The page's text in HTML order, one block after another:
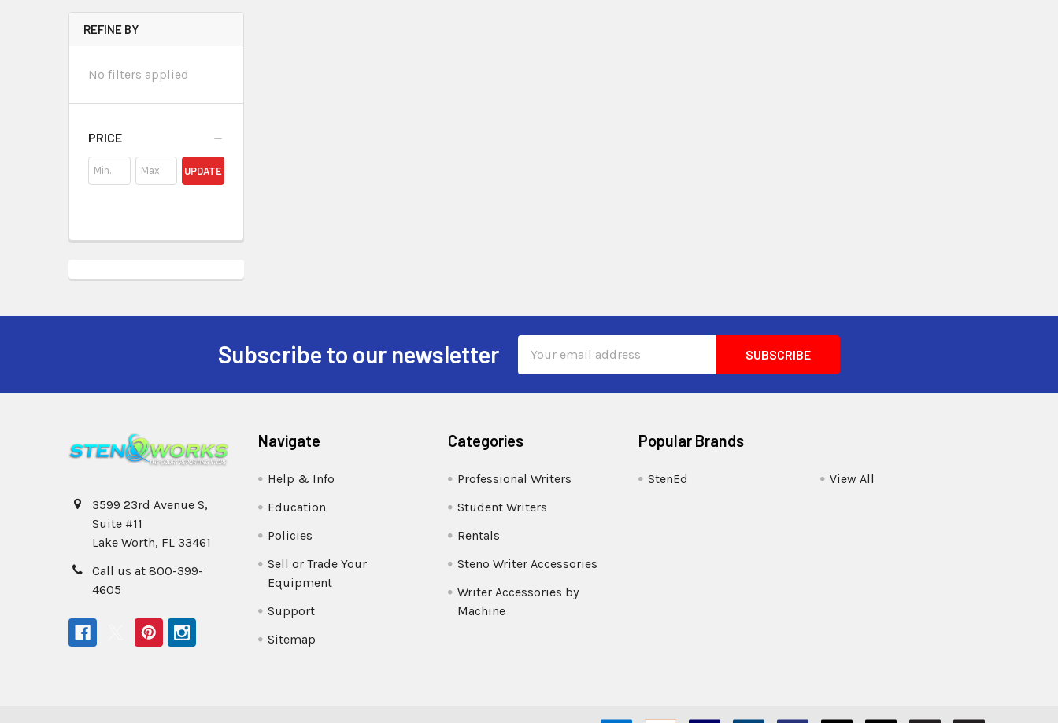
REFINE BY
No filters applied
PRICE
UPDATE
Subscribe to our newsletter
Address
3599 23rd Avenue S,
Suite #11
Lake Worth, FL 33461
Call us at 800-399-
4605
Navigate
Help & Info
Education
Policies
Sell or Trade Your
Equipment
Support
Sitemap
Categories
Professional Writers
Student Writers
Rentals
Steno Writer Accessories
Writer Accessories by
Machine
Popular Brands
StenEd View All